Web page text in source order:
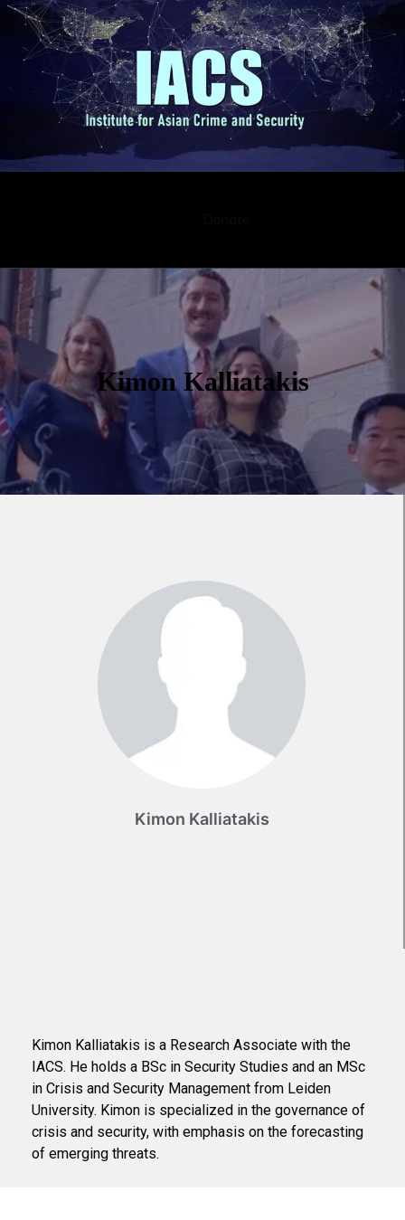
Kimon Kalliatakis
Kimon Kalliatakis
Kimon Kalliatakis is a Research Associate with the
IACS. He holds a BSc in Security Studies and an MSc
in Crisis and Security Management from Leiden
University. Kimon is specialized in the governance of
crisis and security, with emphasis on the forecasting
of emerging threats.